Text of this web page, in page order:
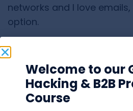
networks and I love
option.
Welcome to our
Hacking & B2B
Course